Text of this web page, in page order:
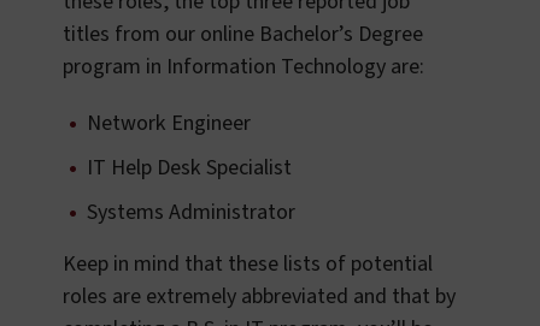
titles from our online Bachelor’s Degree
program in Information Technology are:
Network Engineer
IT Help Desk Specialist
Systems Administrator
Keep in mind that these lists of potential
roles are extremely abbreviated and that by